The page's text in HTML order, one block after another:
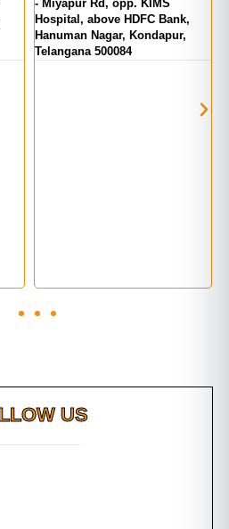
India, Kukatpally, Hyderabad,
Telangana 500072
US